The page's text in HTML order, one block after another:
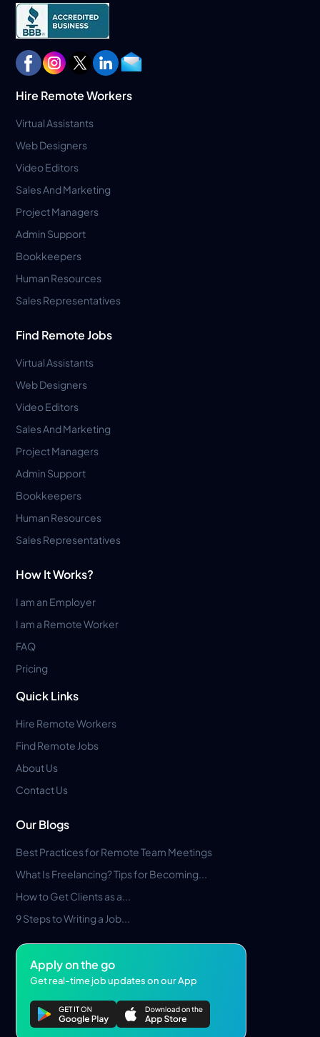
Hire Remote Workers
Virtual Assistants
Web Designers
Video Editors
Sales And Marketing
Project Managers
Admin Support
Bookkeepers
Human Resources
Sales Representatives
Find Remote Jobs
Virtual Assistants
Web Designers
Video Editors
Sales And Marketing
Project Managers
Admin Support
Bookkeepers
Human Resources
Sales Representatives
How It Works?
I am an Employer
I am a Remote Worker
FAQ
Pricing
Quick Links
Hire Remote Workers
Find Remote Jobs
About Us
Contact Us
Our Blogs
Best Practices for Remote Team Meetings
What Is Freelancing? Tips for Becoming...
How to Get Clients as a...
9 Steps to Writing a Job...
Apply on the go
Get real-time job updates on our App